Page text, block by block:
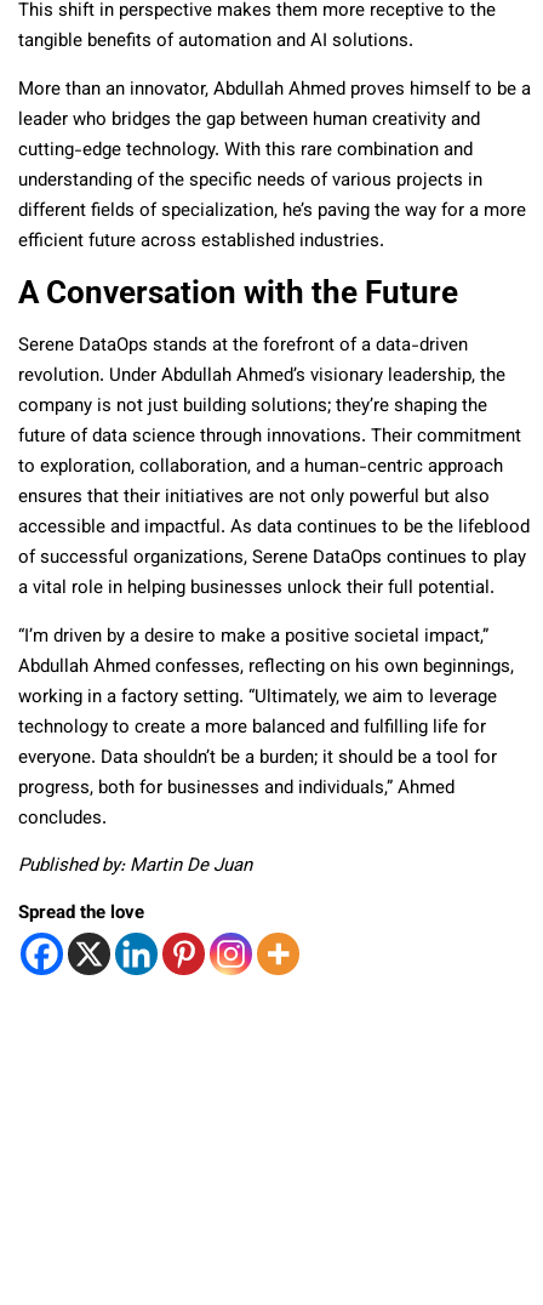
This shift in perspective makes them more receptive to the
tangible benefits of automation and AI solutions.
More than an innovator, Abdullah Ahmed proves himself to be a
leader who bridges the gap between human creativity and
cutting-edge technology. With this rare combination and
understanding of the specific needs of various projects in
different fields of specialization, he’s paving the way for a more
efficient future across established industries.
A Conversation with the Future
Serene DataOps stands at the forefront of a data-driven
revolution. Under Abdullah Ahmed’s visionary leadership, the
company is not just building solutions; they’re shaping the
future of data science through innovations. Their commitment
to exploration, collaboration, and a human-centric approach
ensures that their initiatives are not only powerful but also
accessible and impactful. As data continues to be the lifeblood
of successful organizations, Serene DataOps continues to play
a vital role in helping businesses unlock their full potential.
“I’m driven by a desire to make a positive societal impact,”
Abdullah Ahmed confesses, reflecting on his own beginnings,
working in a factory setting. “Ultimately, we aim to leverage
technology to create a more balanced and fulfilling life for
everyone. Data shouldn’t be a burden; it should be a tool for
progress, both for businesses and individuals,” Ahmed
concludes.
Published by: Martin De Juan
Spread the love